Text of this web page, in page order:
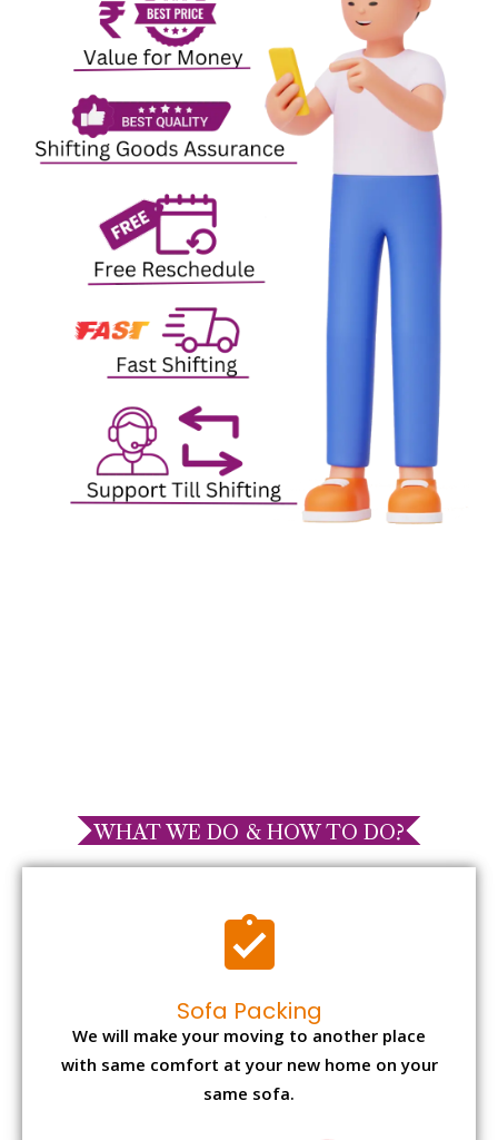
WHAT WE DO & HOW TO DO?
Sofa Packing
We will make your moving to another place
with same comfort at your new home on your
same sofa.